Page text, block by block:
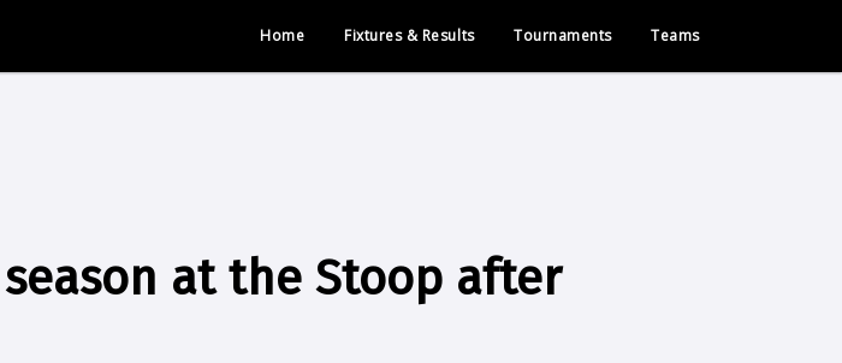
Home Fixtures & Results Tournaments Teams
at the Stoop after